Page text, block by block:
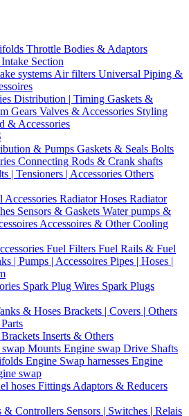
Throttle Bodies & Adaptors
Section
systems Air filters Universal Piping &
Distribution | Timing Gaskets &
Gears Valves & Accessories Styling
& Accessories
& Pumps Gaskets & Seals Bolts
Connecting Rods & Crank shafts
| Tensioners | Accessories Others
Accessories Radiator Hoses Radiator
Sensors & Gaskets Water pumps &
Accessoires & Other Cooling
Fuel Filters Fuel Rails & Fuel
| Pumps | Accessoires Pipes | Hoses |
Spark Plug Wires Spark Plugs
& Hoses Brackets | Covers | Others
Inserts & Others
Mounts Engine swap Drive Shafts
Engine Swap harnesses Engine
swap
hoses Fittings Adaptors & Reducers
& Controllers Sensors | Switches | Relais